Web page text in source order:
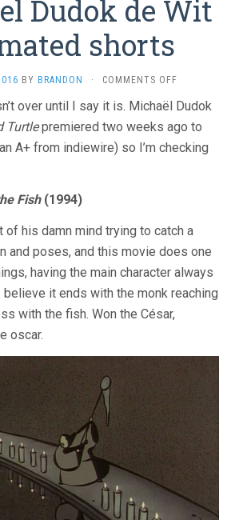
Dudok de Wit
shorts
BY BRANDON · COMMENTS OFFON
DUDOK
DE
ANIMATED
over until I say it is. Michaël Dudok
Turtlepremiered two weeks ago to
A+ from indiewire) so I’m checking
Fish(1994)
of his damn mind trying to catch a
and poses, and this movie does one
having the main character always
it ends with the monk reaching
with the fish. Won the César,
oscar.